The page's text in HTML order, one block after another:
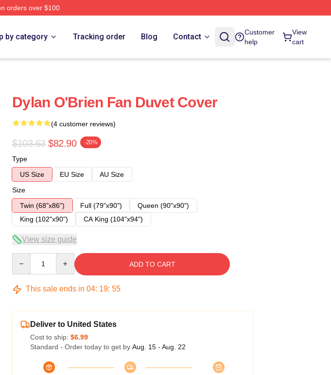
orders over $100
by category Tracking order Blog Contact
Customer
help
View
cart
Dylan O'Brien Fan Duvet Cover
(4 customer reviews)
$103.63 $82.90 -20%
Type
US Size
EU Size
AU Size
Size
Twin (68"x86")
Full (79"x90")
Queen (90"x90")
King (102"x90")
CA King (104"x94")
View size guide
ADD TO CART
This sale ends in 04: 19: 54
Deliver to United States
Cost to ship: $6.99
Standard - Order today to get by Aug. 15 - Aug. 22